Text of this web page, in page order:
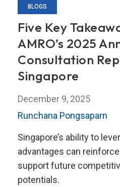
BLOGS
Five Key
AMRO’s 2025
Consultation
Singapore
December 9, 2025
Runchana Pongsaparn
Singapore’s ability to
advantages can
support future
potentials.